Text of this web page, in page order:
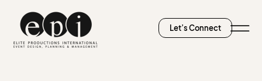
Let’s Connect